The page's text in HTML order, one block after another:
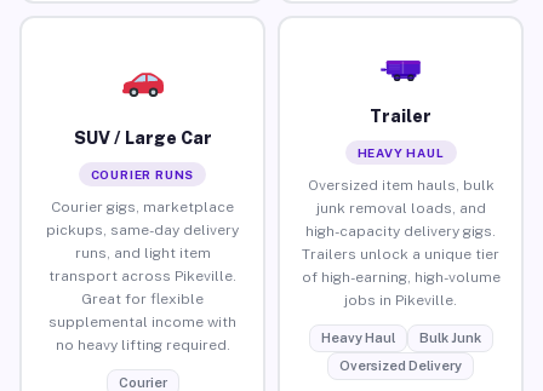
SUV / Large Car
COURIER RUNS
Courier gigs, marketplace
pickups, same-day delivery
runs, and light item
transport across Pikeville.
Great for flexible
supplemental income with
no heavy lifting required.
Courier
Trailer
HEAVY HAUL
Oversized item hauls, bulk
junk removal loads, and
high-capacity delivery gigs.
Trailers unlock a unique tier
of high-earning, high-volume
jobs in Pikeville.
Heavy Haul
Bulk Junk
Oversized Delivery